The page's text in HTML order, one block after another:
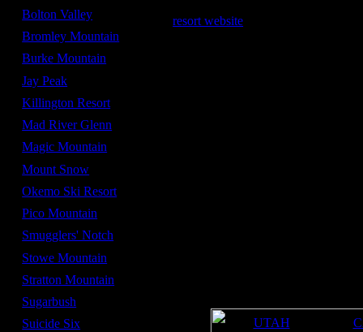
Bolton Valley
Bromley Mountain
Burke Mountain
Jay Peak
Killington Resort
Mad River Glenn
Magic Mountain
Mount Snow
Okemo Ski Resort
Pico Mountain
Smugglers' Notch
Stowe Mountain
Stratton Mountain
Sugarbush
Suicide Six
Expert Terrain -
UTAH
resort website